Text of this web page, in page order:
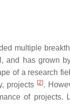
multiple
and has grown
of a research
projects [2].
of